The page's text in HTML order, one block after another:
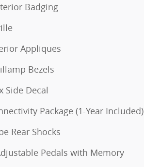
Badging
Appliques
Bezels
Side Decal
Package (1-Year Included)
Rear Shocks
Pedals with Memory